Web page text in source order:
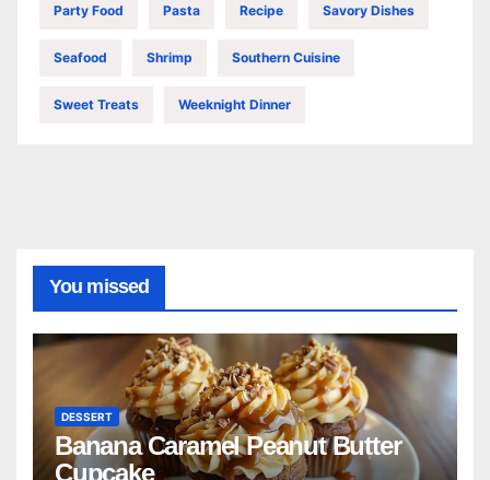
Party Food Pasta Recipe Savory Dishes
Seafood Shrimp Southern Cuisine
Sweet Treats Weeknight Dinner
You missed
DESSERT
Banana Caramel Peanut Butter
Cupcake